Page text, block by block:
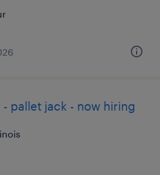
pallet jack - now hiring